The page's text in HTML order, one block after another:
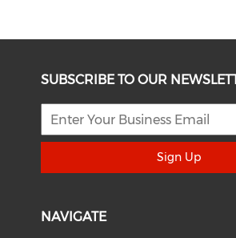
SUBSCRIBE TO OUR
Sign Up
NAVIGATE